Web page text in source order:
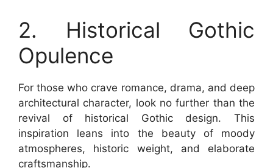
2. Historical Gothic
Opulence
For those who crave romance, drama, and deep
architectural character, look no further than the
revival of historical Gothic design. This
inspiration leans into the beauty of moody
atmospheres, historic weight, and elaborate
craftsmanship.